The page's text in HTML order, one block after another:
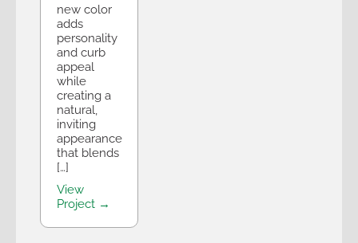
new color
adds
personality
and curb
appeal
while
creating a
natural,
inviting
appearance
that blends
[…]
View
Project →